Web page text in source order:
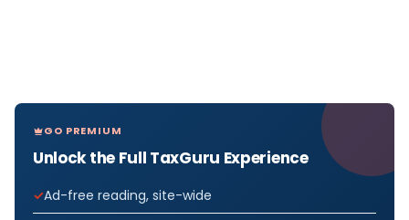
GO PREMIUM
Unlock the Full TaxGuru Experience
Ad-free reading, site-wide